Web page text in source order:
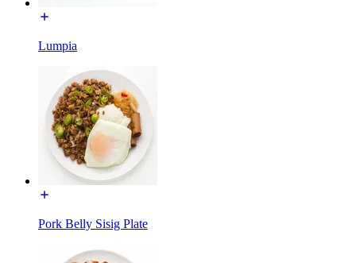
Lumpia
Pork Belly Sisig Plate